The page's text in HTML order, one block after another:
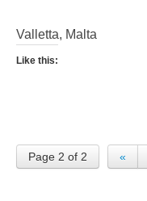
Valletta, Malta
Like this:
Page 2 of 2 «